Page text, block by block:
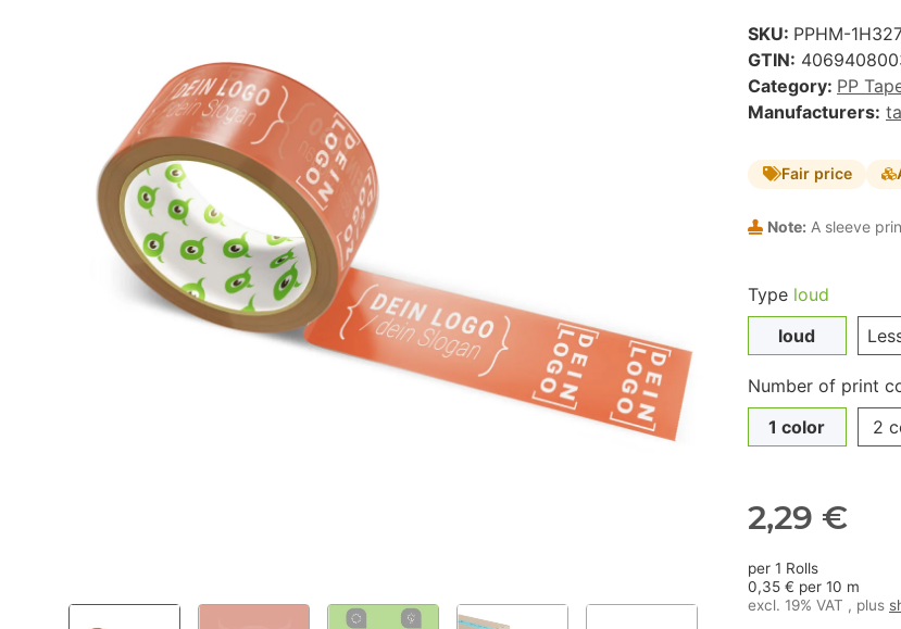
SKU: PPHM-
GTIN:
Category: PP
Manufacturers:
Fair price
Note: A sleeve
Type loud
loud
Number of print
1 color
2
2,29 €
per 1 Rolls
0,35 € per 10 m
excl. 19% VAT , plus